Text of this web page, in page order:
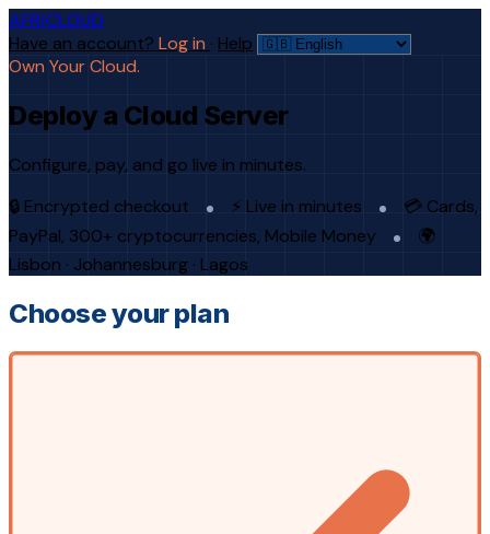
AFRICLOUD
Have an account? Log in · Help
Own Your Cloud.
Deploy a Cloud Server
Configure, pay, and go live in minutes.
🔒 Encrypted checkout
⚡ Live in minutes
💳 Cards,
PayPal, 300+ cryptocurrencies, Mobile Money
🌍
Lisbon · Johannesburg · Lagos
Choose your plan